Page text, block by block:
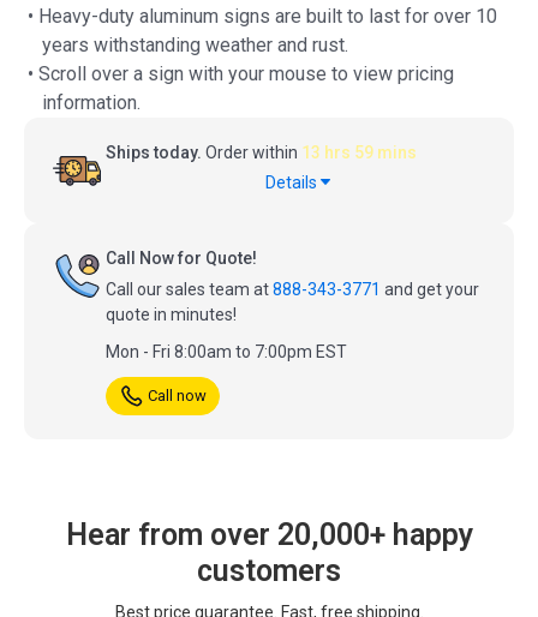
• Heavy-duty aluminum signs are built to last for over 10
years withstanding weather and rust.
• Scroll over a sign with your mouse to view pricing
information.
Ships today. Order within 13 hrs 59 mins
Details
Call Now for Quote!
Call our sales team at888-343-3771 and get your
quote in minutes!
Mon - Fri 8:00am to 7:00pm EST
Call now
Hear from over 20,000+ happy
customers
Best price guarantee. Fast, free shipping.